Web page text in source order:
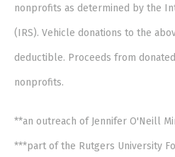
nonprofits as determined by the
(IRS). Vehicle donations to the
deductible. Proceeds from
nonprofits.
**an outreach of Jennifer O'Neill
***part of the Rutgers University